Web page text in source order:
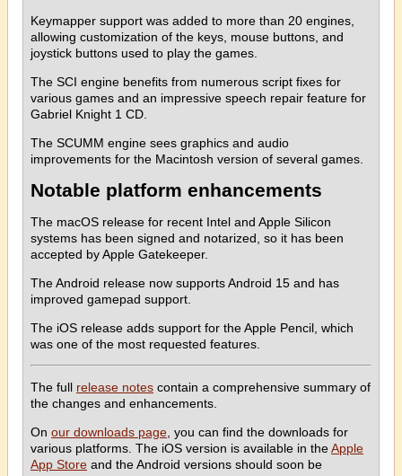
Keymapper support was added to more than 20 engines,
allowing customization of the keys, mouse buttons, and
joystick buttons used to play the games.
The SCI engine benefits from numerous script fixes for
various games and an impressive speech repair feature for
Gabriel Knight 1 CD.
The SCUMM engine sees graphics and audio
improvements for the Macintosh version of several games.
Notable platform enhancements
The macOS release for recent Intel and Apple Silicon
systems has been signed and notarized, so it has been
accepted by Apple Gatekeeper.
The Android release now supports Android 15 and has
improved gamepad support.
The iOS release adds support for the Apple Pencil, which
was one of the most requested features.
The full release notes contain a comprehensive summary of
the changes and enhancements.
On our downloads page, you can find the downloads for
various platforms. The iOS version is available in theApple
App Store and the Android versions should soon be